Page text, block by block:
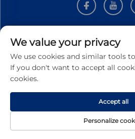
Sign up to receive our
SUBMIT
We value your privacy
We use cookies and similar tools
If you don't want to accept all
cookies.
Personalize
Accept all